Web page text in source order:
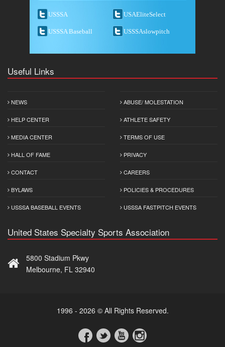
USSSA USAEliteSelect
USSSA Baseball USSSAslowpitch
Useful Links
NEWS
HELP CENTER
MEDIA CENTER
HALL OF FAME
CONTACT
BYLAWS
USSSA BASEBALL EVENTS
ABUSE/ MOLESTATION
ATHLETE SAFETY
TERMS OF USE
PRIVACY
CAREERS
POLICIES & PROCEDURES
USSSA FASTPITCH EVENTS
United States Specialty Sports Association
5800 Stadium Pkwy
Melbourne, FL 32940
1996 - 2026 © All Rights Reserved.